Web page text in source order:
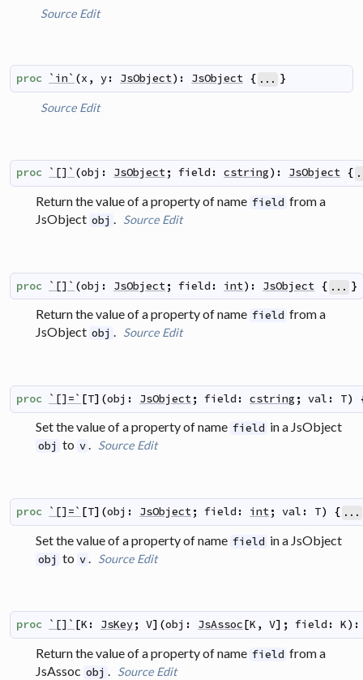
Source Edit
proc `in` (x , y: JsObject) : JsObject { ... }
Source Edit
proc `[]` (obj : JsObject; field : cstring) : JsObject {
Return the value of a property of name field from a
JsObject obj . Source Edit
proc `[]` (obj : JsObject; field : int) : JsObject { ... }
Return the value of a property of name field from a
JsObject obj . Source Edit
proc `[]=` [T] (obj : JsObject; field : cstring ; val : T)
Set the value of a property of name field in a JsObject
obj to v. Source Edit
proc `[]=` [T] (obj : JsObject; field : int; val : T) { ...
Set the value of a property of name field in a JsObject
obj to v Source Edit
proc `[]` [K: JsKey; V] (obj : JsAssoc[K, V] ; field : K) :
Return the value of a property of name field from a
JsAssoc obj . Source Edit